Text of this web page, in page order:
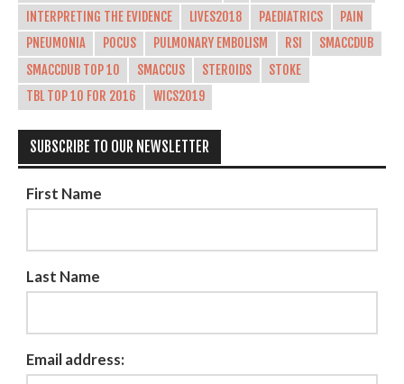
INTERPRETING THE EVIDENCE
LIVES2018 PAEDIATRICS
PAIN
PNEUMONIA
POCUS PULMONARY EMBOLISM RSI
SMACCDUB
SMACCDUB TOP 10
SMACCUS STEROIDS
STOKE
TBL TOP 10 FOR 2016
WICS2019
SUBSCRIBE TO OUR NEWSLETTER
First Name
Last Name
Email address: